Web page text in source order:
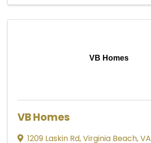
VB Homes
VB Homes
1209 Laskin Rd,Virginia Beach,VA